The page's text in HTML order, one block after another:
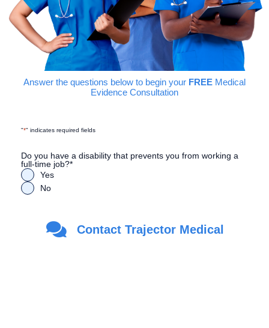
Answer the questions below to begin your FREE Medical
Evidence Consultation
"*" indicates required fields
Do you have a disability that prevents you from working a
full-time job?*
Yes
No
Are you a Veteran?
Yes
Contact Trajector Medical